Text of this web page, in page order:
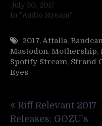
July 30, 2017
In "Audio Stream"
2017,Attalla,
Mastodon, Mothership,
Spotify Stream, Strand
Eyes
navigation
Riff Relevant 2017
Releases: GOZU’s